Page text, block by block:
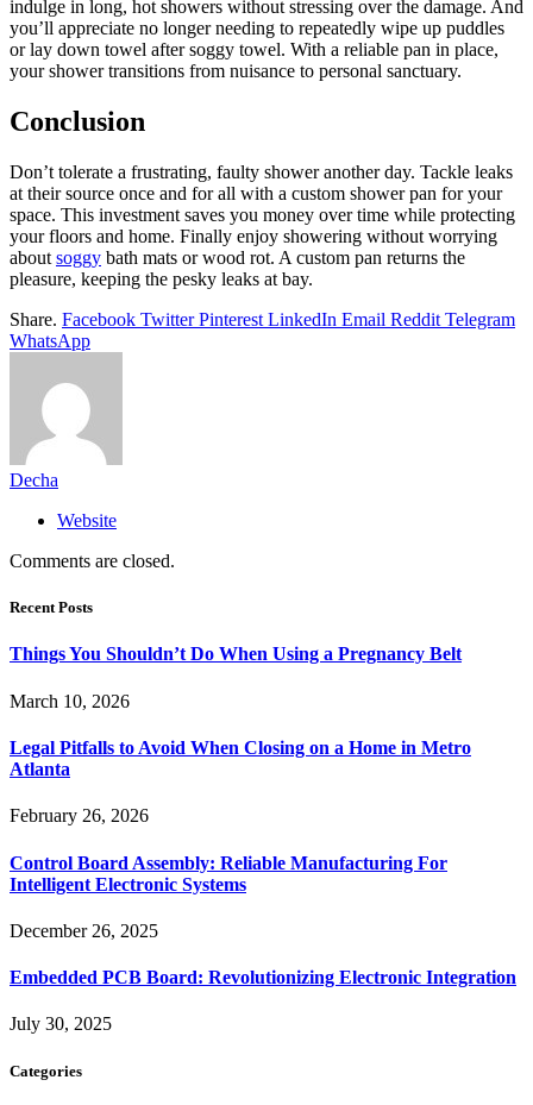
indulge in long, hot showers without stressing over the damage. And
you’ll appreciate no longer needing to repeatedly wipe up puddles
or lay down towel after soggy towel. With a reliable pan in place,
your shower transitions from nuisance to personal sanctuary.
Conclusion
Don’t tolerate a frustrating, faulty shower another day. Tackle leaks
at their source once and for all with a custom shower pan for your
space. This investment saves you money over time while protecting
your floors and home. Finally enjoy showering without worrying
about soggy bath mats or wood rot. A custom pan returns the
pleasure, keeping the pesky leaks at bay.
Share. Facebook Twitter Pinterest LinkedIn Email Reddit Telegram
WhatsApp
Decha
Website
Comments are closed.
Recent Posts
Things You Shouldn’t Do When Using a Pregnancy Belt
March 10, 2026
Legal Pitfalls to Avoid When Closing on a Home in Metro
Atlanta
February 26, 2026
Control Board Assembly: Reliable Manufacturing For
Intelligent Electronic Systems
December 26, 2025
Embedded PCB Board: Revolutionizing Electronic Integration
July 30, 2025
Categories